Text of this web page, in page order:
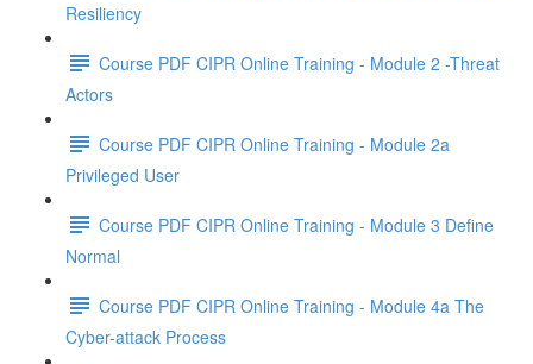
Resiliency
Course PDF CIPR Online Training - Module 2 -Threat
Actors
Course PDF CIPR Online Training - Module 2a
Privileged User
Course PDF CIPR Online Training - Module 3 Define
Normal
Course PDF CIPR Online Training - Module 4a The
Cyber-attack Process